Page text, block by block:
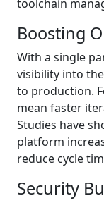
toolchain
Boosting
With a single
visibility into
to production.
mean faster
Studies have
platform
reduce cycle
Security